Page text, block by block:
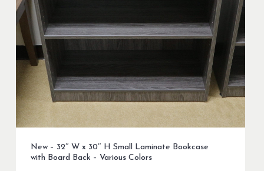
New – 32″ W x 30″ H Small Laminate Bookcase
with Board Back – Various Colors